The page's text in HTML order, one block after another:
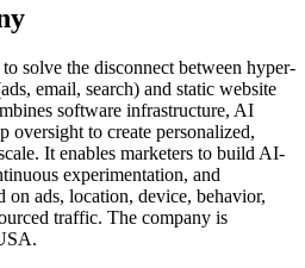
solve the disconnect between hyper-
email, search) and static website
software infrastructure, AI
oversight to create personalized,
It enables marketers to build AI-
experimentation, and
on ads, location, device, behavior,
traffic. The company is